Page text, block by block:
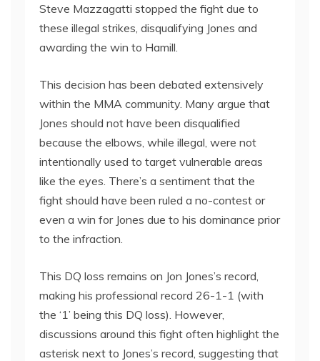
Steve Mazzagatti stopped the fight due to
these illegal strikes, disqualifying Jones and
awarding the win to Hamill.
This decision has been debated extensively
within the MMA community. Many argue that
Jones should not have been disqualified
because the elbows, while illegal, were not
intentionally used to target vulnerable areas
like the eyes. There’s a sentiment that the
fight should have been ruled a no-contest or
even a win for Jones due to his dominance prior
to the infraction.
This DQ loss remains on Jon Jones’s record,
making his professional record 26-1-1 (with
the ‘1’ being this DQ loss). However,
discussions around this fight often highlight the
asterisk next to Jones’s record, suggesting that